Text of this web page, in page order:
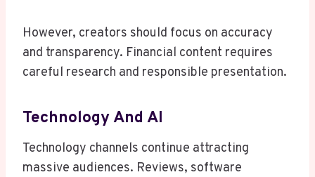
However, creators should focus on accuracy
and transparency. Financial content requires
careful research and responsible presentation.
Technology And AI
Technology channels continue attracting
massive audiences. Reviews, software